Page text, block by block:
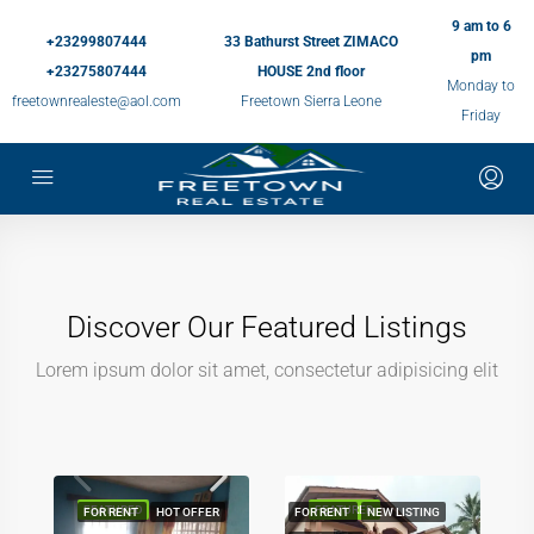
+23299807444
+23275807444
freetownrealeste@aol.com
33 Bathurst Street ZIMACO
HOUSE 2nd floor
Freetown Sierra Leone
9 am to 6
pm
Monday to
Friday
Discover Our Featured Listings
Lorem ipsum dolor sit amet, consectetur adipisicing elit
FEATURED
FOR RENT HOT OFFER FEATURED
FOR RENT NEW LISTING